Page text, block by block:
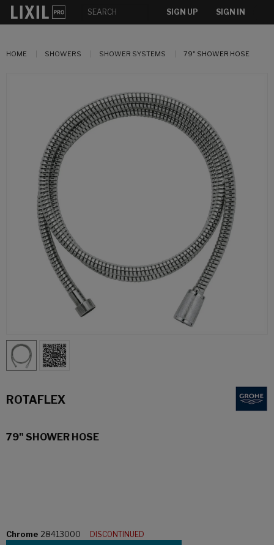
SIGN UP SIGN IN
HOME SHOWERS SHOWER SYSTEMS 79" SHOWER HOSE
ROTAFLEX
79" SHOWER HOSE
Chrome 28413000
DISCONTINUED